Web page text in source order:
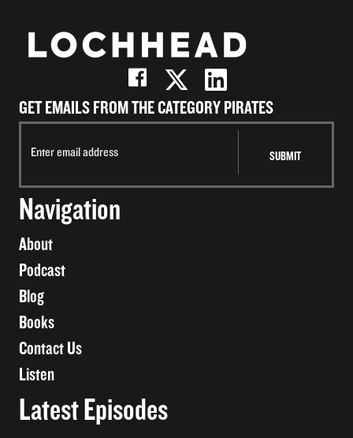
GET EMAILS FROM THE CATEGORY PIRATES
Navigation
About
Podcast
Blog
Books
Contact Us
Listen
Latest Episodes